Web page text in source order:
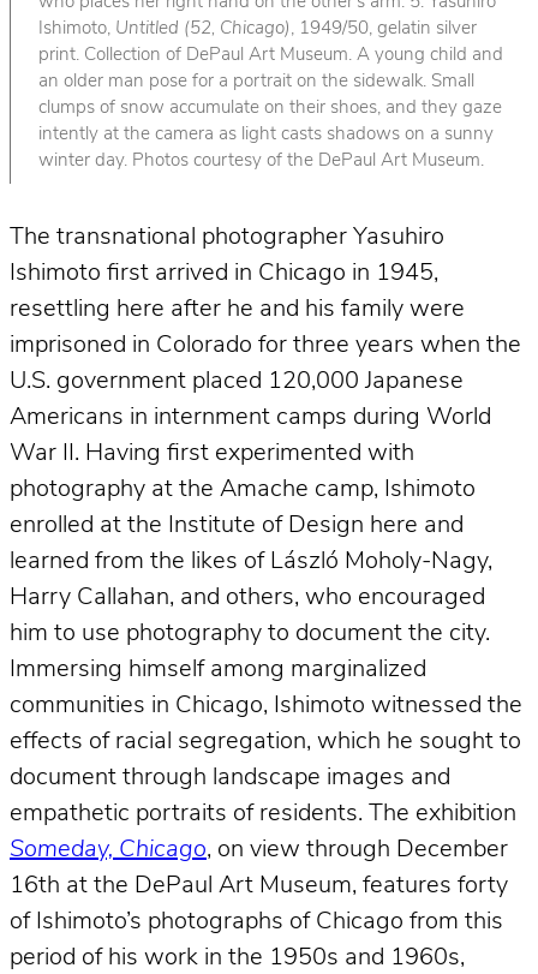
Ishimoto, Untitled (52, Chicago) , 1949/50, gelatin silver
print. Collection of DePaul Art Museum. A young child and
an older man pose for a portrait on the sidewalk. Small
clumps of snow accumulate on their shoes, and they gaze
intently at the camera as light casts shadows on a sunny
winter day. Photos courtesy of the DePaul Art Museum.
The transnational photographer Yasuhiro
Ishimoto first arrived in Chicago in 1945,
resettling here after he and his family were
imprisoned in Colorado for three years when the
U.S. government placed 120,000 Japanese
Americans in internment camps during World
War II. Having first experimented with
photography at the Amache camp, Ishimoto
enrolled at the Institute of Design here and
learned from the likes of László Moholy-Nagy,
Harry Callahan, and others, who encouraged
him to use photography to document the city.
Immersing himself among marginalized
communities in Chicago, Ishimoto witnessed the
effects of racial segregation, which he sought to
document through landscape images and
empathetic portraits of residents. The exhibition
Someday, Chicago, on view through December
16th at the DePaul Art Museum, features forty
of Ishimoto’s photographs of Chicago from this
period of his work in the 1950s and 1960s,